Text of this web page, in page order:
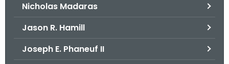
Nicholas Madaras
Jason R. Hamill
Joseph E. Phaneuf II